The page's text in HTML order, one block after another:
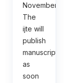
November.
The
ijte will
publish
manuscripts
as
soon